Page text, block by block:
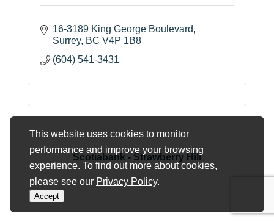
This website uses cookies to monitor
performance and improve your browsing
experience. To find out more about cookies,
please see our Privacy Policy.
Accept
16-3189 King George Boulevard
Surrey BC V4P 1B8
(604) 541-3431
Scotiabank - Strawberry Hill